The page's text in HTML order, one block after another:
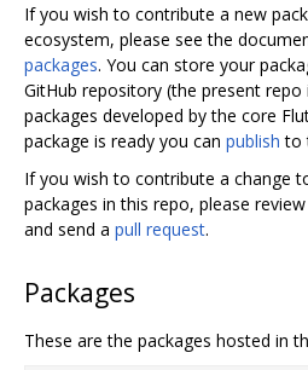
If you wish to contribute a new
ecosystem, please see the
packages. You can store your
GitHub repository (the present
packages developed by the core
package is ready you can publish to
If you wish to contribute a change
packages in this repo, please
and send a pull request.
Packages
These are the packages hosted in